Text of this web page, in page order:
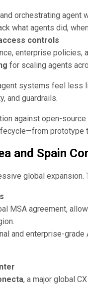
orchestrating agent
what agents did,
controls
enterprise policies,
for scaling agents
systems feel less
and guardrails.
against open-
prototype
and Spain
global
MSA agreement,
and enterprise-
, a major global